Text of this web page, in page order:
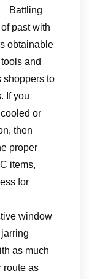
Battling
past with
obtainable
and
shoppers to
If you
or
then
proper
items,
for
window
as much
route as